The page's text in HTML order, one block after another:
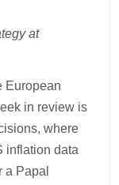
at
European
in review is
where
inflation data
a Papal